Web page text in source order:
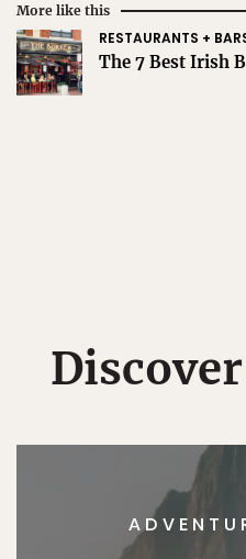
More like this
RESTAURANTS +
The 7 Best Irish